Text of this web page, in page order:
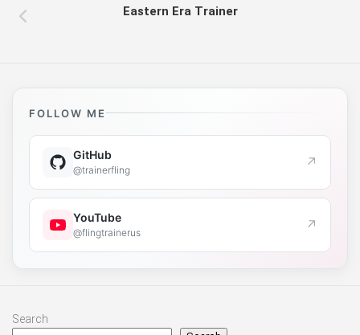
Eastern Era Trainer
FOLLOW ME
GitHub
@trainerfling ↗
YouTube
@flingtrainerus ↗
Search